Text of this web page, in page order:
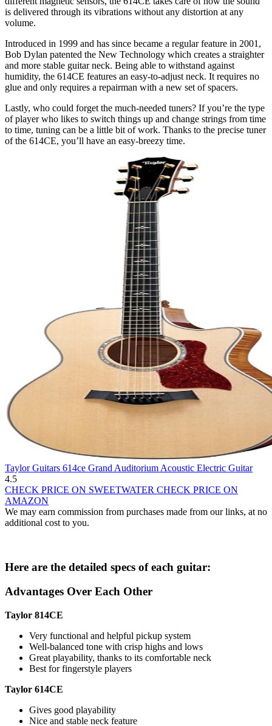
is delivered through its vibrations without any distortion at any
volume.
Introduced in 1999 and has since became a regular feature in 2001,
Bob Dylan patented the New Technology which creates a straighter
and more stable guitar neck. Being able to withstand against
humidity, the 614CE features an easy-to-adjust neck. It requires no
glue and only requires a repairman with a new set of spacers.
Lastly, who could forget the much-needed tuners? If you’re the type
of player who likes to switch things up and change strings from time
to time, tuning can be a little bit of work. Thanks to the precise tuner
of the 614CE, you’ll have an easy-breezy time.
Taylor Guitars 614ce Grand Auditorium Acoustic Electric Guitar
4.5
CHECK PRICE ON SWEETWATER CHECK PRICE ON
AMAZON
We may earn commission from purchases made from our links, at no
additional cost to you.
Here are the detailed specs of each guitar:
Advantages Over Each Other
Taylor 814CE
Very functional and helpful pickup system
Well-balanced tone with crisp highs and lows
Great playability, thanks to its comfortable neck
Best for fingerstyle players
Taylor 614CE
Gives good playability
Nice and stable neck feature